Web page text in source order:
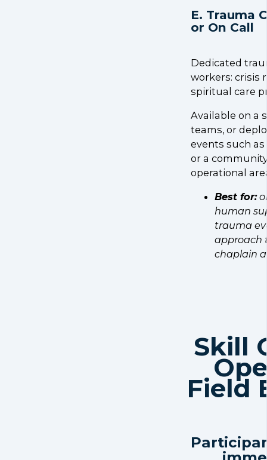
E. Trauma
or On Call
Dedicated
workers: crisis
spiritual care
Available on a
teams, or
events such
or a
operational
Best for:
human
trauma
approach
chaplain
Skill
Field